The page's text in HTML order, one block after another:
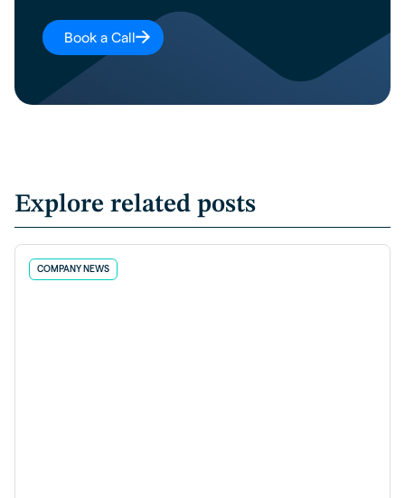
Book a Call
Explore related posts
COMPANY NEWS